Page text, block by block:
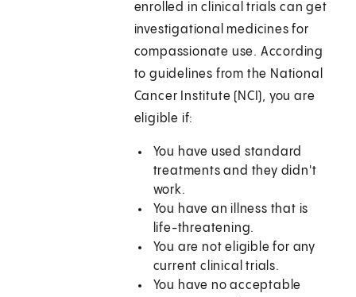
enrolled in clinical trials can get
investigational medicines for
compassionate use. According
to guidelines from the National
Cancer Institute (NCI), you are
eligible if:
You have used standard
treatments and they didn't
work.
You have an illness that is
life-threatening.
You are not eligible for any
current clinical trials.
You have no acceptable